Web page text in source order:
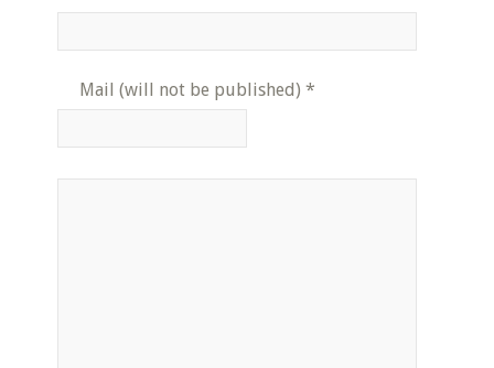
Mail (will not be published) *